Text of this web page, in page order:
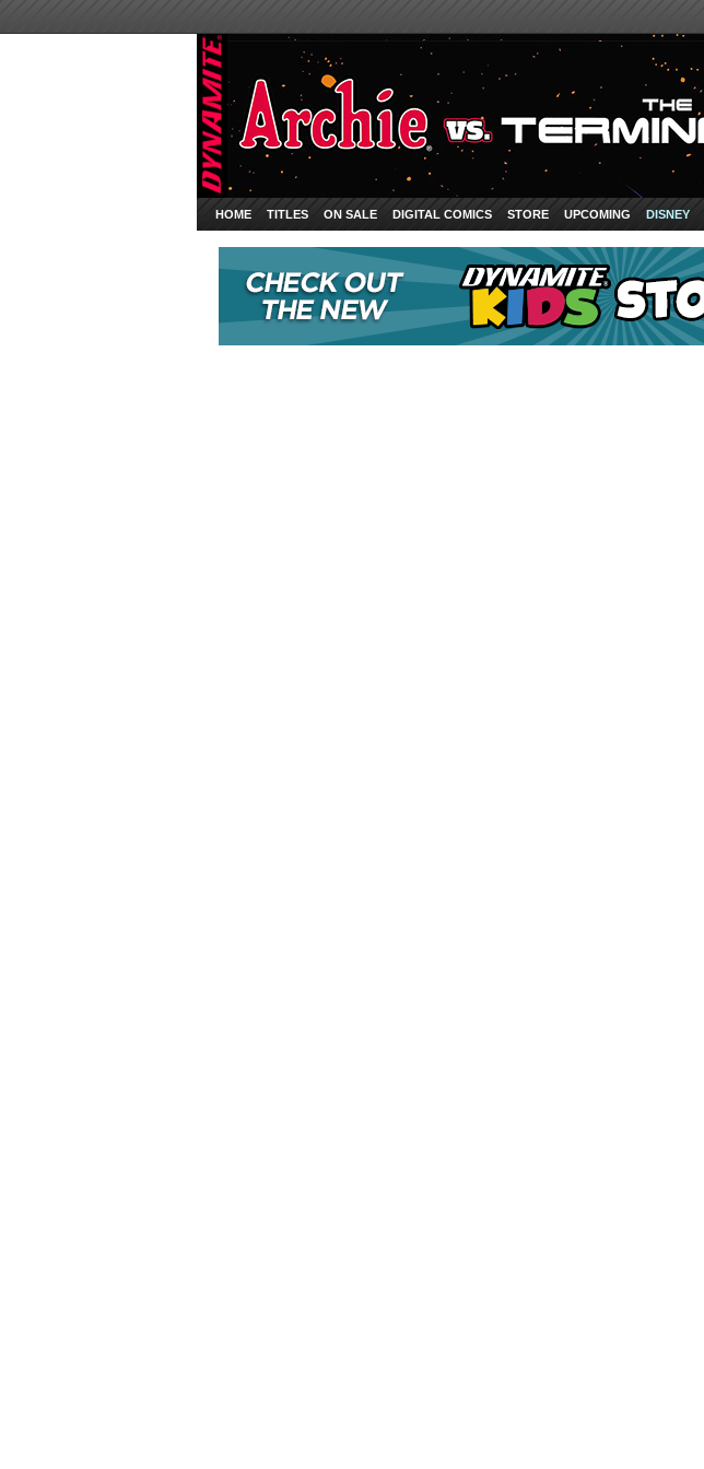
HOME TITLES ON SALE DIGITAL COMICS STORE UPCOMING DISNEY